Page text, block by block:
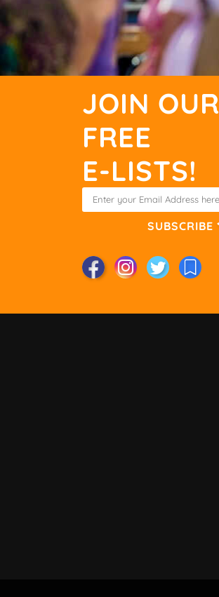
JOIN OUR
FREE
E-LISTS!
SUBSCRIBE